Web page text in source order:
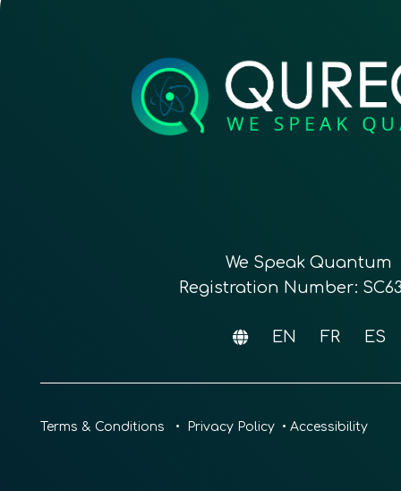
We Speak Quantum
Registration Number:
EN FR ES
Terms & Conditions • Privacy Policy • Accessibility